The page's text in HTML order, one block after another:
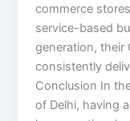
commerce
service-based
generation, their
consistently
Conclusion In
of Delhi, having